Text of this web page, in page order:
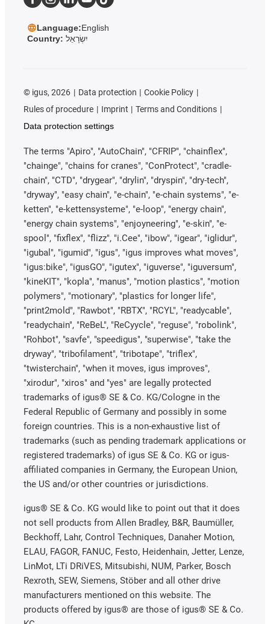
Language:English
Country: יִשְׂרָאֵל
© igus, 2026 Data protection
Cookie Policy
Rules of procedure
Imprint
Terms and Conditions
Data protection settings
The terms "Apiro", "AutoChain", "CFRIP", "chainflex",
"chainge", "chains for cranes", "ConProtect", "cradle-
chain", "CTD", "drygear", "drylin", "dryspin", "dry-tech",
"dryway", "easy chain", "e-chain", "e-chain systems", "e-
ketten", "e-kettensysteme", "e-loop", "energy chain",
"energy chain systems", "enjoyneering", "e-skin", "e-
spool", "fixflex", "flizz", "i.Cee", "ibow", "igear", "iglidur",
"igubal", "igumid", "igus", "igus improves what moves",
"igus:bike", "igusGO", "igutex", "iguverse", "iguversum",
"kineKIT", "kopla", "manus", "motion plastics", "motion
polymers", "motionary", "plastics for longer life",
"print2mold", "Rawbot", "RBTX", "RCYL", "readycable",
"readychain", "ReBeL", "ReCyycle", "reguse", "robolink",
"Rohbot", "savfe", "speedigus", "superwise", "take the
dryway", "tribofilament", "tribotape", "triflex",
"twisterchain", "when it moves, igus improves",
"xirodur", "xiros" and "yes" are legally protected
trademarks of igus® SE & Co. KG/Cologne in the
Federal Republic of Germany and possibly in some
foreign countries. This is a non-exhaustive list of
trademarks (such as pending trademark applications or
registered trademarks) of igus SE & Co. KG or igus-
affiliated companies in Germany, the European Union,
the US and/or other countries or jurisdictions.
igus® SE & Co. KG would like to point out that it does
not sell products from Allen Bradley, B&R, Baumüller,
Beckhoff, Lahr, Control Techniques, Danaher Motion,
ELAU, FAGOR, FANUC, Festo, Heidenhain, Jetter, Lenze,
LinMot, LTi DRiVES, Mitsubishi, NUM, Parker, Bosch
Rexroth, SEW, Siemens, Stöber and all other drive
manufacturers mentioned on this website. The
products offered by igus® are those of igus® SE & Co.